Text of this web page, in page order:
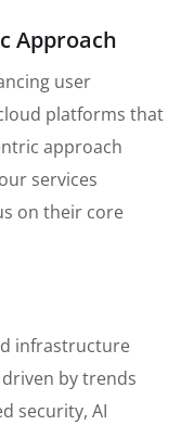
Approach
user
platforms that
approach
services
on their core
infrastructure
by trends
security, AI